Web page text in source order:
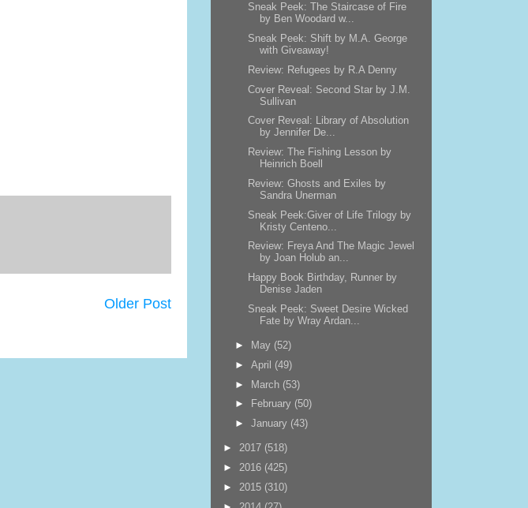
Older Post
Sneak Peek: The Staircase of Fire
by Ben Woodard w...
Sneak Peek: Shift by M.A. George
with Giveaway!
Review: Refugees by R.A Denny
Cover Reveal: Second Star by J.M.
Sullivan
Cover Reveal: Library of Absolution
by Jennifer De...
Review: The Fishing Lesson by
Heinrich Boell
Review: Ghosts and Exiles by
Sandra Unerman
Sneak Peek:Giver of Life Trilogy by
Kristy Centeno...
Review: Freya And The Magic Jewel
by Joan Holub an...
Happy Book Birthday, Runner by
Denise Jaden
Sneak Peek: Sweet Desire Wicked
Fate by Wray Ardan...
► May (52)
►April (49)
► March (53)
►
February (50)
►January (43)
► 2017 (518)
► 2016 (425)
► 2015 (310)